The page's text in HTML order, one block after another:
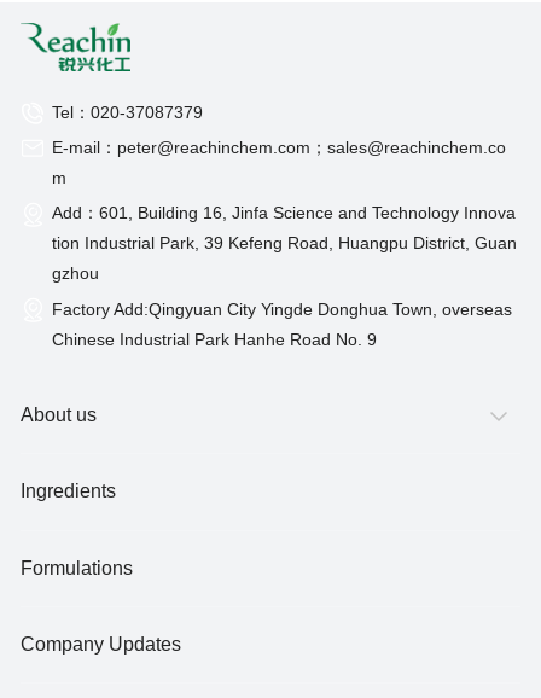
Tel：020-37087379
E-mail：peter@reachinchem.com；sales@reachinchem.co
m
Add：601, Building 16, Jinfa Science and Technology Innova
tion Industrial Park, 39 Kefeng Road, Huangpu District, Guan
gzhou
Factory Add:Qingyuan City Yingde Donghua Town, overseas
Chinese Industrial Park Hanhe Road No. 9
About us
Ingredients
Formulations
Company Updates